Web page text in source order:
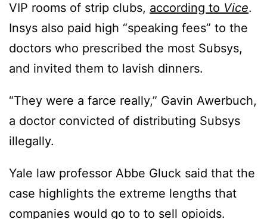
VIP rooms of strip clubs, according to Vice.
Insys also paid high “speaking fees” to the
doctors who prescribed the most Subsys,
and invited them to lavish dinners.
“They were a farce really,” Gavin Awerbuch,
a doctor convicted of distributing Subsys
illegally.
Yale law professor Abbe Gluck said that the
case highlights the extreme lengths that
companies would go to to sell opioids.